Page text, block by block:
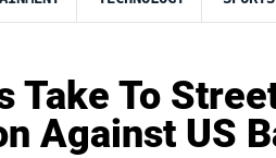
Take To
Against US